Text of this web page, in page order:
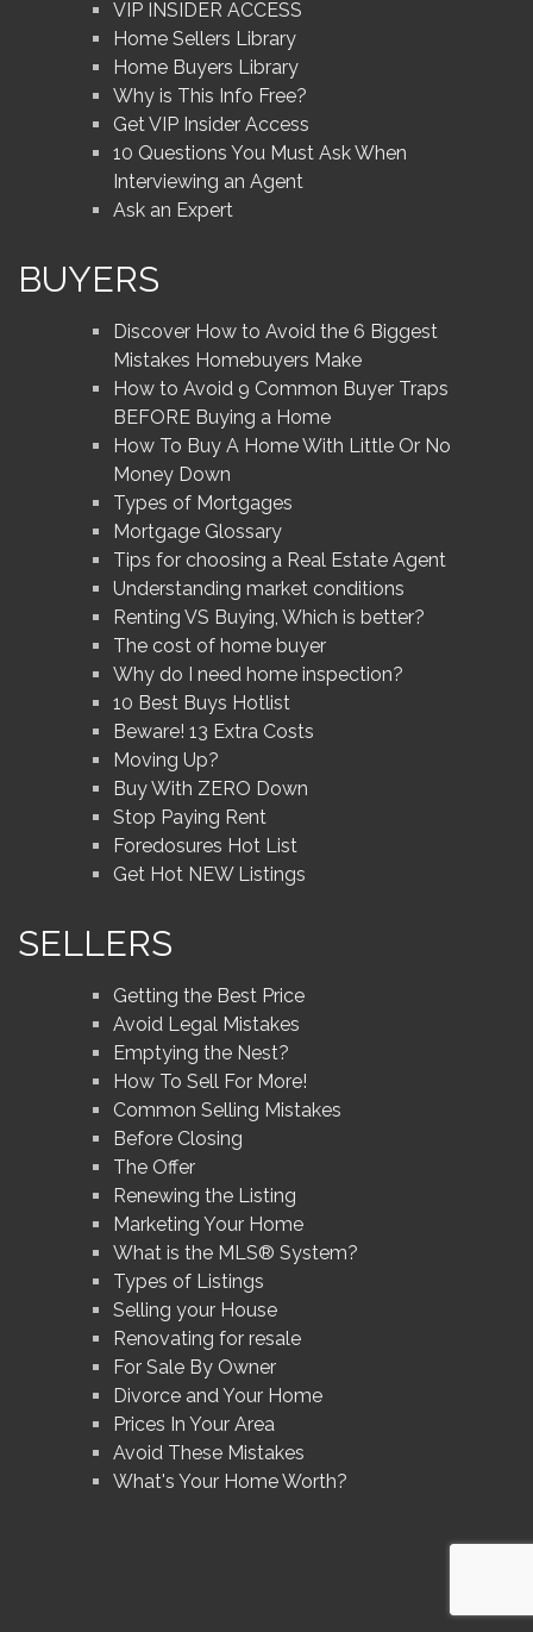
VIP INSIDER ACCESS
Home Sellers Library
Home Buyers Library
Why is This Info Free?
Get VIP Insider Access
10 Questions You Must Ask When
Interviewing an Agent
Ask an Expert
BUYERS
Discover How to Avoid the 6 Biggest
Mistakes Homebuyers Make
How to Avoid 9 Common Buyer Traps
BEFORE Buying a Home
How To Buy A Home With Little Or No
Money Down
Types of Mortgages
Mortgage Glossary
Tips for choosing a Real Estate Agent
Understanding market conditions
Renting VS Buying, Which is better?
The cost of home buyer
Why do I need home inspection?
10 Best Buys Hotlist
Beware! 13 Extra Costs
Moving Up?
Buy With ZERO Down
Stop Paying Rent
Foredosures Hot List
Get Hot NEW Listings
SELLERS
Getting the Best Price
Avoid Legal Mistakes
Emptying the Nest?
How To Sell For More!
Common Selling Mistakes
Before Closing
The Offer
Renewing the Listing
Marketing Your Home
What is the MLS® System?
Types of Listings
Selling your House
Renovating for resale
For Sale By Owner
Divorce and Your Home
Prices In Your Area
Avoid These Mistakes
What's Your Home Worth?